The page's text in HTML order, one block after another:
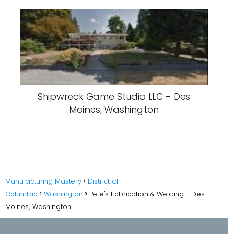
Shipwreck Game Studio LLC - Des
Moines, Washington
Manufacturing Mastery
District of
Columbia
Washington
Pete's Fabrication & Welding - Des
Moines, Washington